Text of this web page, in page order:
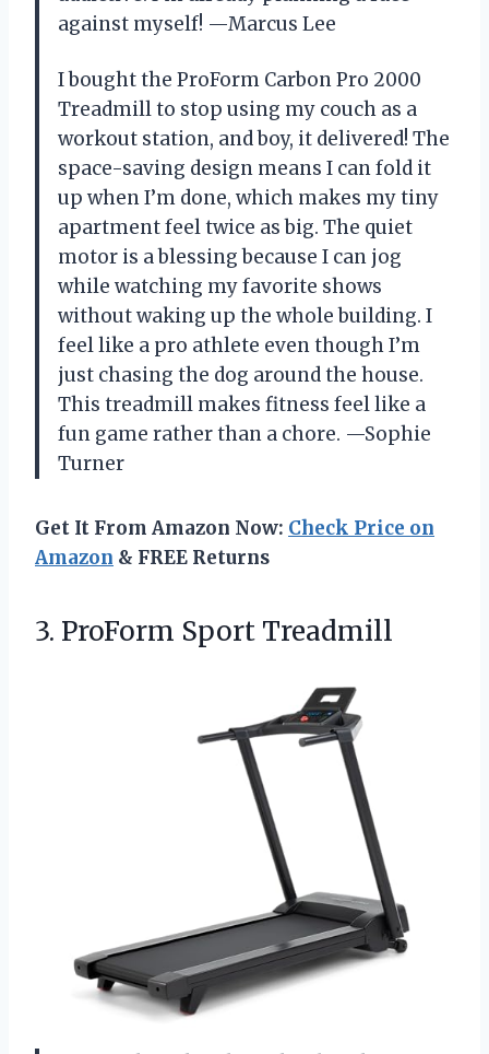
against myself! —Marcus Lee
I bought the ProForm Carbon Pro 2000
Treadmill to stop using my couch as a
workout station, and boy, it delivered! The
space-saving design means I can fold it
up when I’m done, which makes my tiny
apartment feel twice as big. The quiet
motor is a blessing because I can jog
while watching my favorite shows
without waking up the whole building. I
feel like a pro athlete even though I’m
just chasing the dog around the house.
This treadmill makes fitness feel like a
fun game rather than a chore. —Sophie
Turner
Get It From Amazon Now: Check Price on
Amazon & FREE Returns
3. ProForm Sport Treadmill